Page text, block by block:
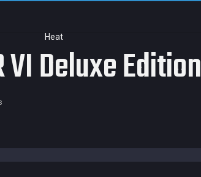
Heat
VI Deluxe Edition